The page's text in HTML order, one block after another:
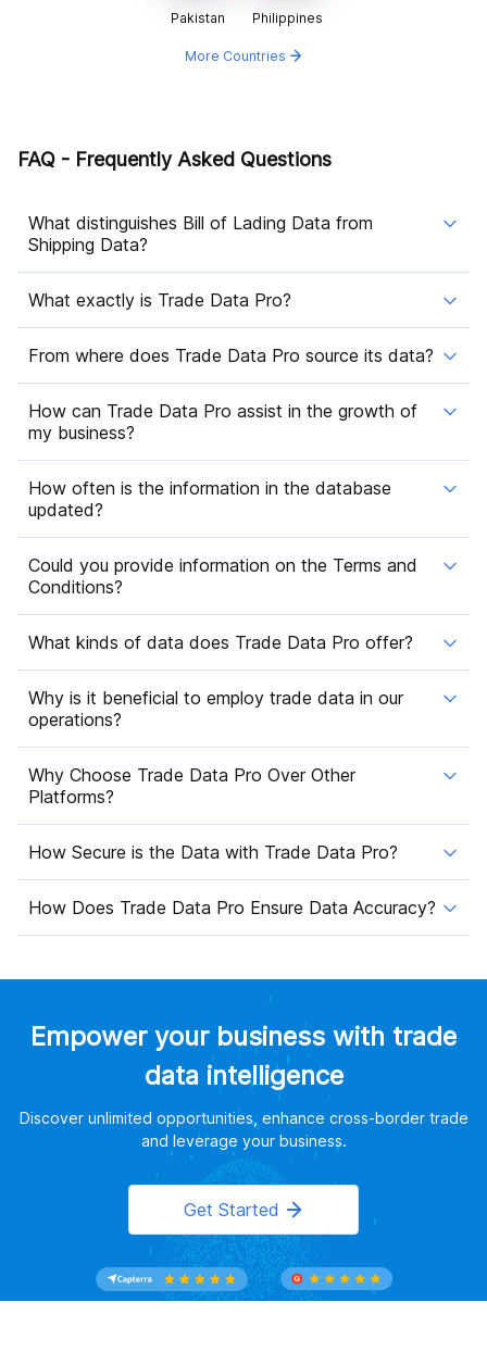
Pakistan Philippines
More Countries
FAQ - Frequently Asked Questions
What distinguishes Bill of Lading Data from
Shipping Data?
What exactly is Trade Data Pro?
From where does Trade Data Pro source its data?
How can Trade Data Pro assist in the growth of
my business?
How often is the information in the database
updated?
Could you provide information on the Terms and
Conditions?
What kinds of data does Trade Data Pro offer?
Why is it beneficial to employ trade data in our
operations?
Why Choose Trade Data Pro Over Other
Platforms?
How Secure is the Data with Trade Data Pro?
How Does Trade Data Pro Ensure Data Accuracy?
Empower your business with trade
data intelligence
Discover unlimited opportunities, enhance cross-border trade
and leverage your business.
Get Started